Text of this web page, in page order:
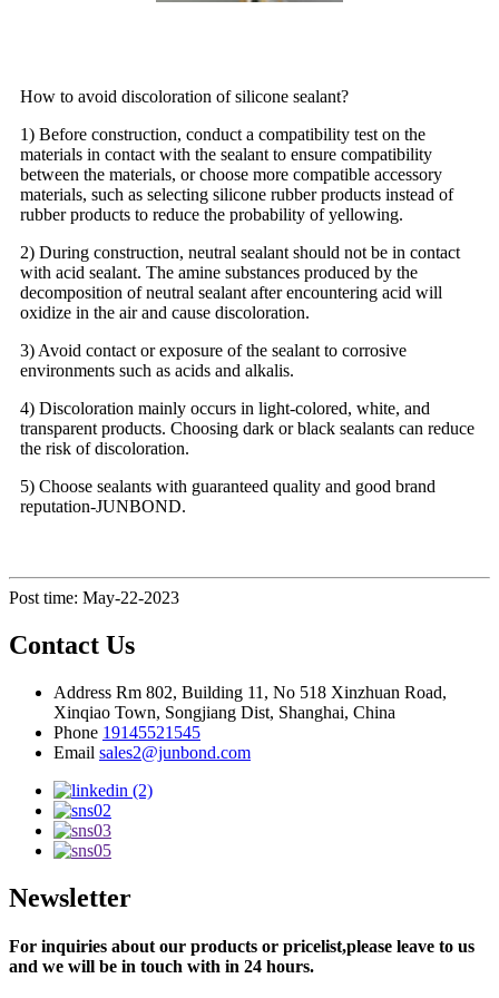
How to avoid discoloration of silicone sealant?
1) Before construction, conduct a compatibility test on the
materials in contact with the sealant to ensure compatibility
between the materials, or choose more compatible accessory
materials, such as selecting silicone rubber products instead of
rubber products to reduce the probability of yellowing.
2) During construction, neutral sealant should not be in contact
with acid sealant. The amine substances produced by the
decomposition of neutral sealant after encountering acid will
oxidize in the air and cause discoloration.
3) Avoid contact or exposure of the sealant to corrosive
environments such as acids and alkalis.
4) Discoloration mainly occurs in light-colored, white, and
transparent products. Choosing dark or black sealants can reduce
the risk of discoloration.
5) Choose sealants with guaranteed quality and good brand
reputation-JUNBOND.
Post time: May-22-2023
Contact Us
Address Rm 802, Building 11, No 518 Xinzhuan Road,
Xinqiao Town, Songjiang Dist, Shanghai, China
Phone 19145521545
Email sales2@junbond.com
Newsletter
For inquiries about our products or pricelist,please leave to us
and we will be in touch with in 24 hours.